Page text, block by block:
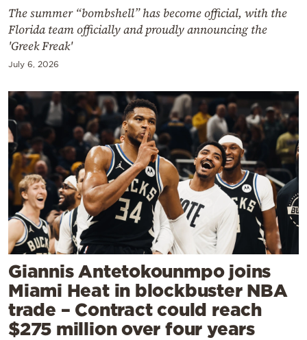
Powered
by
The summer “bombshell” has become official, with the
Florida team officially and proudly announcing the
'Greek Freak'
July 6, 2026
Giannis Antetokounmpo joins
Miami Heat in blockbuster NBA
trade – Contract could reach
$275 million over four years